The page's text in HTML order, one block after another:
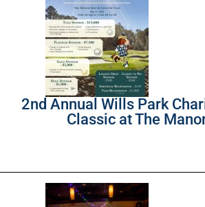
2nd Annual Wills Park
Classic at The